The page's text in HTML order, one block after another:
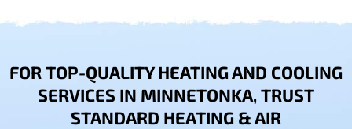
FOR TOP-QUALITY HEATING AND COOLING
SERVICES IN MINNETONKA, TRUST
STANDARD HEATING & AIR